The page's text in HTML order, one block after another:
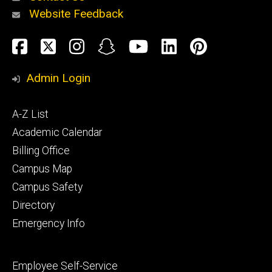
Alumni
and
Website Feedback
Social
Media
Facebook
TwitterInstagram
SnapchatYouTube
LinkedIn
Admin Login
Footer
primary
A-Z List
Academic Calendar
Billing Office
Campus Map
Campus Safety
Directory
Emergency Info
Footer
Employee Self-Service